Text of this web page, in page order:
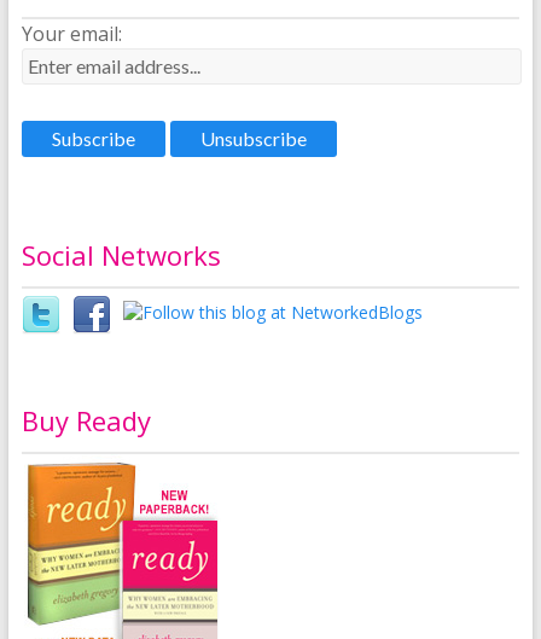
Your email:
Social Networks
Buy Ready